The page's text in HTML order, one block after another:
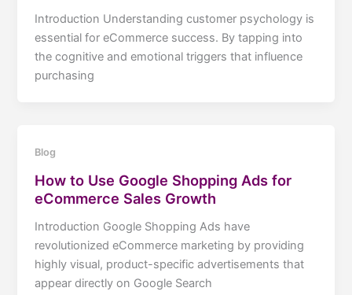
Introduction Understanding customer psychology is
essential for eCommerce success. By tapping into
the cognitive and emotional triggers that influence
purchasing
Blog
How to Use Google Shopping Ads for
eCommerce Sales Growth
Introduction Google Shopping Ads have
revolutionized eCommerce marketing by providing
highly visual, product-specific advertisements that
appear directly on Google Search